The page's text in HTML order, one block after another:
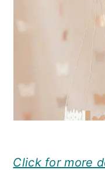
Click for more